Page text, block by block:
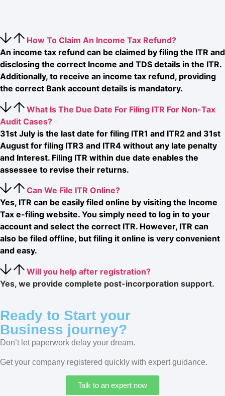
How To Claim An Income Tax Refund?
An income tax refund can be claimed by filing the ITR and
disclosing the correct Income and TDS details in the ITR.
Additionally, to receive an income tax refund, providing
the correct Bank account details is mandatory.
What Is The Due Date For Filing ITR For Non-Tax
Audit Cases?
31st July is the last date for filing ITR1 and ITR2 and 31st
August for filing ITR3 and ITR4 without any late penalty
and Interest. Filing ITR within due date enables the
assessee to revise their returns.
Can We File ITR Online?
Yes, ITR can be easily filed online by visiting the Income
Tax e-filing website. You simply need to log in to your
account and select the correct ITR. However, ITR can
also be filed offline, but filing it online is very convenient
and easy.
Will you help after registration?
Yes, we provide complete post-incorporation support.
Ready to Start your
Business journey?
Don’t let paperwork delay your dream.
Get your company registered quickly with expert guidance.
Talk to an expert now